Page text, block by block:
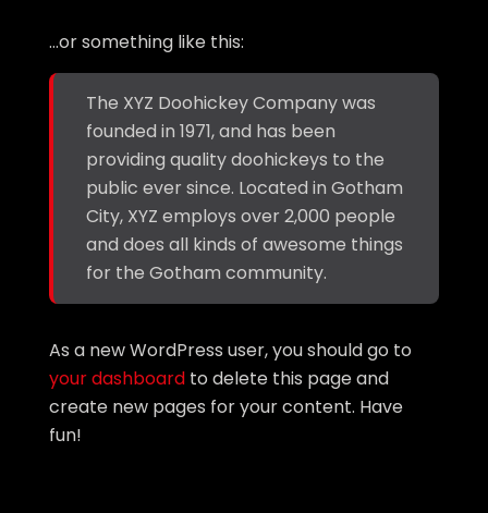
…or something like this:
The XYZ Doohickey Company was
founded in 1971, and has been
providing quality doohickeys to the
public ever since. Located in Gotham
City, XYZ employs over 2,000 people
and does all kinds of awesome things
for the Gotham community.
As a new WordPress user, you should go to
your dashboard to delete this page and
create new pages for your content. Have
fun!